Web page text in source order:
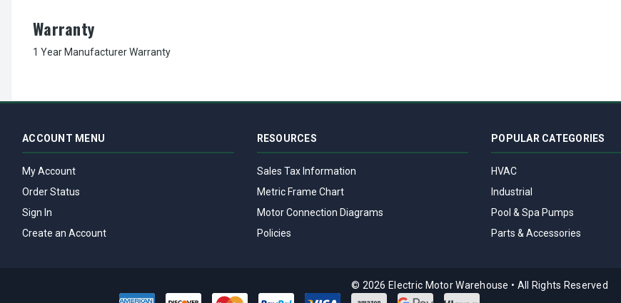
Warranty
1 Year Manufacturer Warranty
ACCOUNT MENU
My Account
Order Status
Sign In
Create an Account
RESOURCES
Sales Tax Information
Metric Frame Chart
Motor Connection Diagrams
Policies
POPULAR CATEGORIES
HVAC
Industrial
Pool & Spa Pumps
Parts & Accessories
© 2026 Electric Motor Warehouse • All Rights Reserved